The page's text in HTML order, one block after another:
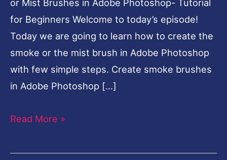
or Mist Brushes in Adobe Photoshop- Tutorial
for Beginners Welcome to today’s episode!
Today we are going to learn how to create the
smoke or the mist brush in Adobe Photoshop
with few simple steps. Create smoke brushes
in Adobe Photoshop […]
Beginners
Read More »